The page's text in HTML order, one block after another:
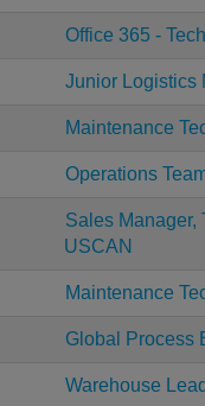
Office 365 -
Junior Logistics
Maintenance
Operations
Sales Manager,
USCAN
Maintenance
Global Process
Warehouse